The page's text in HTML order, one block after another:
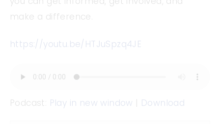
make a difference.
https://youtu.be/HTJuSpzq4JE
Podcast: Play in new window | Download